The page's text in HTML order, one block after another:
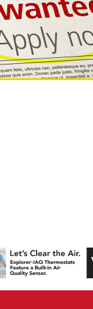
AHR Expo
Recap